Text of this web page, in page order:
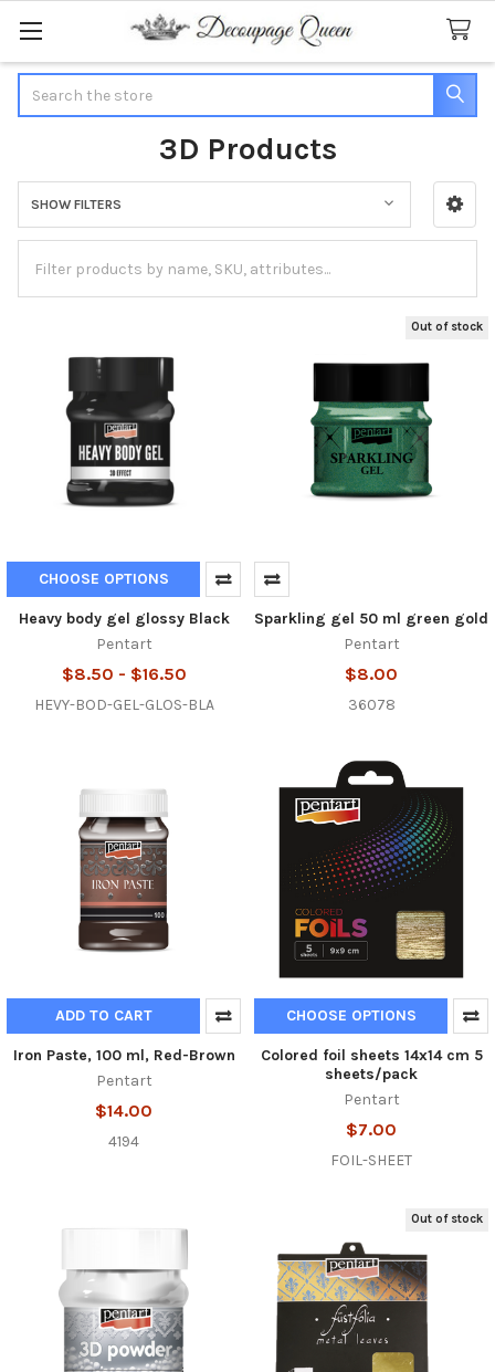
3D Products
Sidebar
SHOW FILTERS
CHOOSE OPTIONS
Heavy body gel glossy Black
Pentart
$8.50 - $16.50
HEVY-BOD-GEL-GLOS-BLA
Out of stock
Sparkling gel 50 ml green gold
Pentart
$8.00
36078
ADD TO CART
Iron Paste, 100 ml, Red-Brown
Pentart
$14.00
4194
CHOOSE OPTIONS
Colored foil sheets 14x14 cm 5
sheets/pack
Pentart
$7.00
FOIL-SHEET
Out of stock